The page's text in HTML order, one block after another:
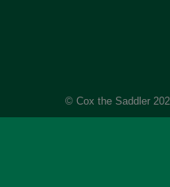
© Cox the Saddler